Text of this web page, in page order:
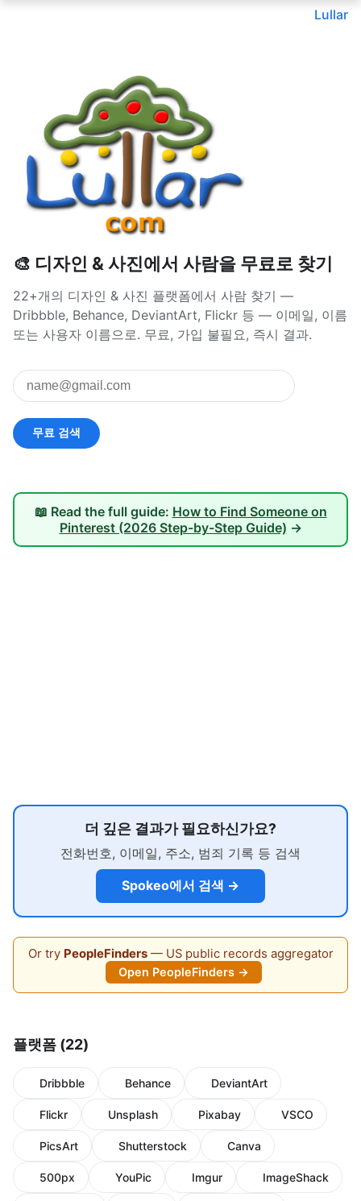
Lullar
🎨 디자인 & 사진에서 사람을 무료로 찾기
22+개의 디자인 & 사진 플랫폼에서 사람 찾기 —
Dribbble, Behance, DeviantArt, Flickr 등 — 이메일, 이름
또는 사용자 이름으로. 무료, 가입 불필요, 즉시 결과.
📖 Read the full guide: How to Find Someone on
Pinterest (2026 Step-by-Step Guide) →
더 깊은 결과가 필요하신가요?
전화번호, 이메일, 주소, 범죄 기록 등 검색
Spokeo에서 검색 →
Or try PeopleFinders— US public records aggregator
Open PeopleFinders →
플랫폼 (22)
Dribbble Behance DeviantArt
Flickr Unsplash Pixabay VSCO
PicsArt Shutterstock Canva
500px YouPic Imgur ImageShack